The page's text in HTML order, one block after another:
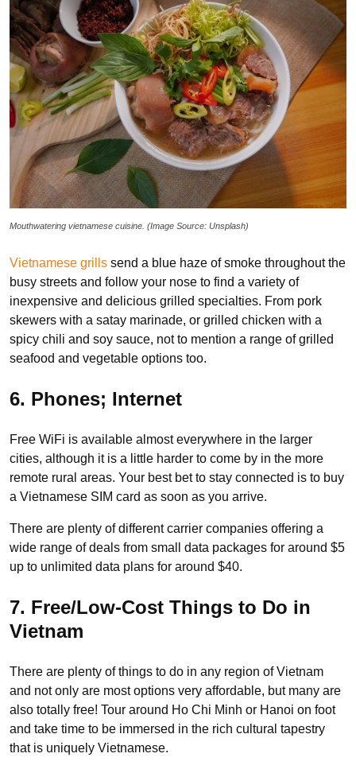
Mouthwatering vietnamese cuisine. (Image Source: Unsplash)
Vietnamese grills send a blue haze of smoke throughout the
busy streets and follow your nose to find a variety of
inexpensive and delicious grilled specialties. From pork
skewers with a satay marinade, or grilled chicken with a
spicy chili and soy sauce, not to mention a range of grilled
seafood and vegetable options too.
6. Phones; Internet
Free WiFi is available almost everywhere in the larger
cities, although it is a little harder to come by in the more
remote rural areas. Your best bet to stay connected is to buy
a Vietnamese SIM card as soon as you arrive.
There are plenty of different carrier companies offering a
wide range of deals from small data packages for around $5
up to unlimited data plans for around $40.
7. Free/Low-Cost Things to Do in
Vietnam
There are plenty of things to do in any region of Vietnam
and not only are most options very affordable, but many are
also totally free! Tour around Ho Chi Minh or Hanoi on foot
and take time to be immersed in the rich cultural tapestry
that is uniquely Vietnamese.